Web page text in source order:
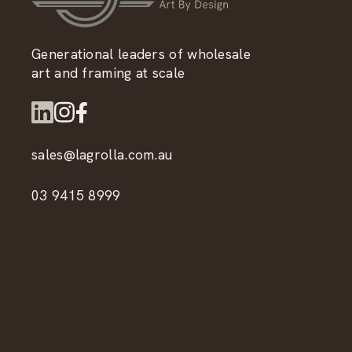
Generational leaders of wholesale
art and framing at scale
sales@lagrolla.com.au
03 9415 8999